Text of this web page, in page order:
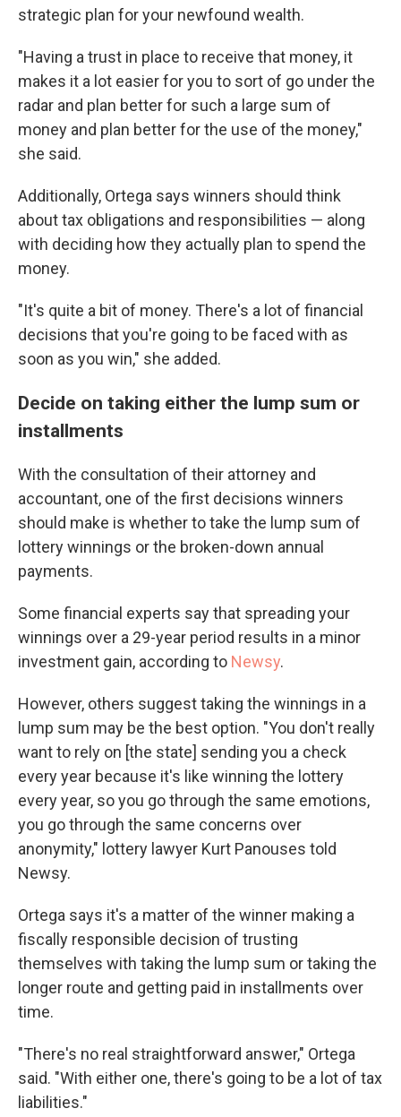
strategic plan for your newfound wealth.
"Having a trust in place to receive that money, it
makes it a lot easier for you to sort of go under the
radar and plan better for such a large sum of
money and plan better for the use of the money,"
she said.
Additionally, Ortega says winners should think
about tax obligations and responsibilities — along
with deciding how they actually plan to spend the
money.
"It's quite a bit of money. There's a lot of financial
decisions that you're going to be faced with as
soon as you win," she added.
Decide on taking either the lump sum or
installments
With the consultation of their attorney and
accountant, one of the first decisions winners
should make is whether to take the lump sum of
lottery winnings or the broken-down annual
payments.
Some financial experts say that spreading your
winnings over a 29-year period results in a minor
investment gain, according to Newsy.
However, others suggest taking the winnings in a
lump sum may be the best option. "You don't really
want to rely on [the state] sending you a check
every year because it's like winning the lottery
every year, so you go through the same emotions,
you go through the same concerns over
anonymity," lottery lawyer Kurt Panouses told
Newsy.
Ortega says it's a matter of the winner making a
fiscally responsible decision of trusting
themselves with taking the lump sum or taking the
longer route and getting paid in installments over
time.
"There's no real straightforward answer," Ortega
said. "With either one, there's going to be a lot of tax
liabilities."